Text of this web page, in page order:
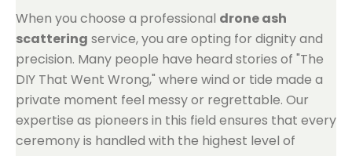
When you choose a professional drone ash
scattering service, you are opting for dignity and
precision. Many people have heard stories of "The
DIY That Went Wrong," where wind or tide made a
private moment feel messy or regrettable. Our
expertise as pioneers in this field ensures that every
ceremony is handled with the highest level of